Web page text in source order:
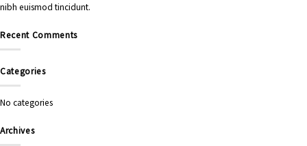
nibh euismod tincidunt.
Recent Comments
Categories
No categories
Archives